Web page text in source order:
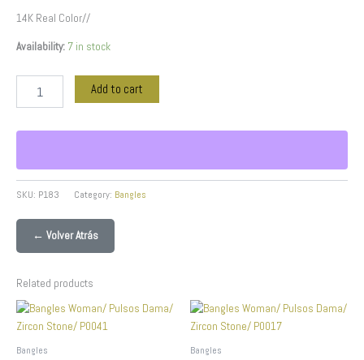
14K Real Color//
Availability: 7 in stock
Add to cart
SKU: P183 Category: Bangles
← Volver Atrás
Related products
Bangles Bangles